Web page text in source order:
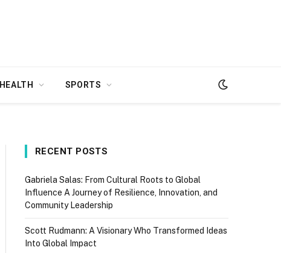
HEALTH SPORTS
RECENT POSTS
Gabriela Salas: From Cultural Roots to Global
Influence A Journey of Resilience, Innovation, and
Community Leadership
Scott Rudmann: A Visionary Who Transformed Ideas
Into Global Impact